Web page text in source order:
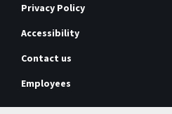
Privacy Policy
Accessibility
Contact us
Employees